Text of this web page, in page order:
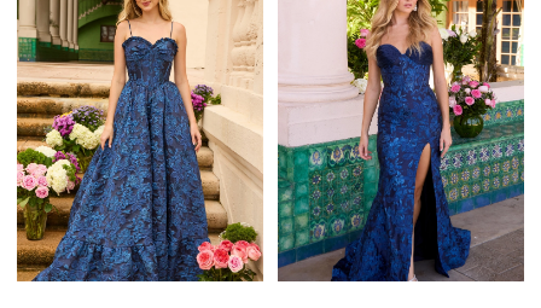
List
#ba67992fce
to
end
#2a80cc81ac
to